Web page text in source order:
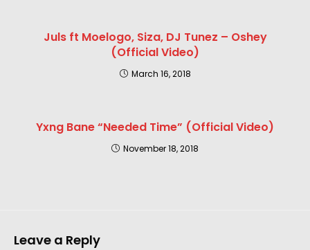
Juls ft Moelogo, Siza, DJ Tunez – Oshey
(Official Video)
March 16, 2018
Yxng Bane “Needed Time” (Official Video)
November 18, 2018
Leave a Reply